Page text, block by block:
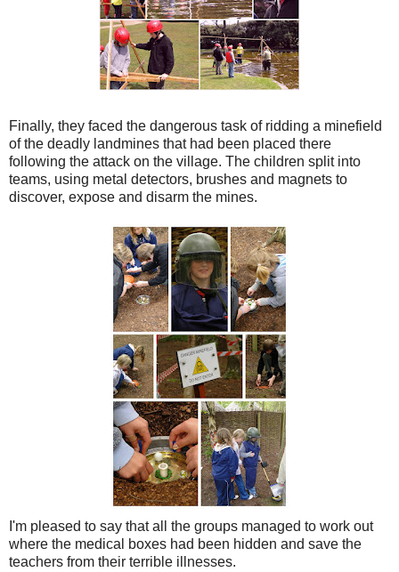
Finally, they faced the dangerous task of ridding a minefield
of the deadly landmines that had been placed there
following the attack on the village. The children split into
teams, using metal detectors, brushes and magnets to
discover, expose and disarm the mines.
I'm pleased to say that all the groups managed to work out
where the medical boxes had been hidden and save the
teachers from their terrible illnesses.